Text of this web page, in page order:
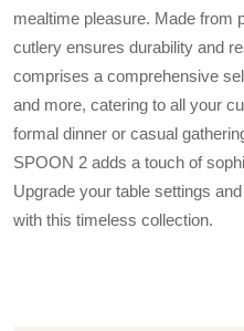
mealtime pleasure. Made from
cutlery ensures durability and
comprises a comprehensive
and more, catering to all your
formal dinner or casual
SPOON 2 adds a touch of
Upgrade your table settings
with this timeless collection.